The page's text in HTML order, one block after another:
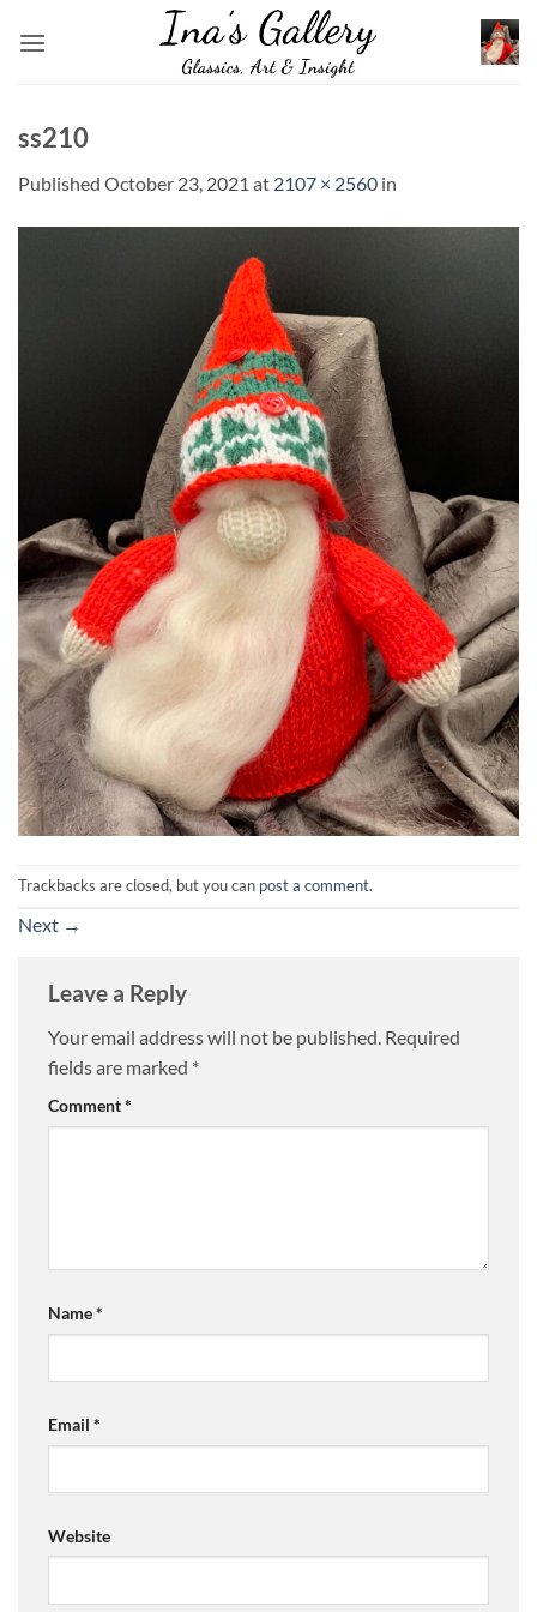
ss210
Published October 23, 2021 at 2107 × 2560 in
Trackbacks are closed, but you can post a comment.
Next →
Leave a Reply
Your email address will not be published. Required
fields are marked *
Comment*
Name*
Email *
Website